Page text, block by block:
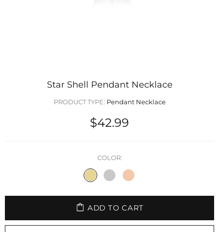
Star Shell Pendant Necklace
PRODUCT TYPE: Pendant Necklace
$42.99
COLOR:
ADD TO CART